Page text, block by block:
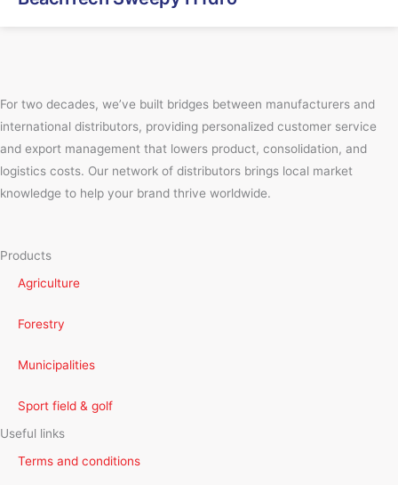
For two decades, we’ve built bridges between manufacturers and
international distributors, providing personalized customer service
and export management that lowers product, consolidation, and
logistics costs. Our network of distributors brings local market
knowledge to help your brand thrive worldwide.
Products
Agriculture
Forestry
Municipalities
Sport field & golf
Useful links
Terms and conditions